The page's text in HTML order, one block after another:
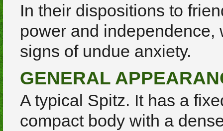
In their dispositions to
power and
signs of undue anxiety.
GENERAL
A typical Spitz. It has a
compact body with a